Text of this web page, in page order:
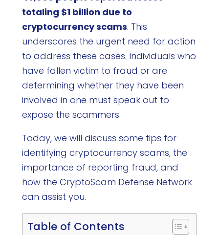
totaling $1 billion due to
cryptocurrency scams. This
underscores the urgent need for action
to address these cases. Individuals who
have fallen victim to fraud or are
determining whether they have been
involved in one must speak out to
expose the scammers.
Today, we will discuss some tips for
identifying cryptocurrency scams, the
importance of reporting fraud, and
how the CryptoScam Defense Network
can assist you.
Table of Contents